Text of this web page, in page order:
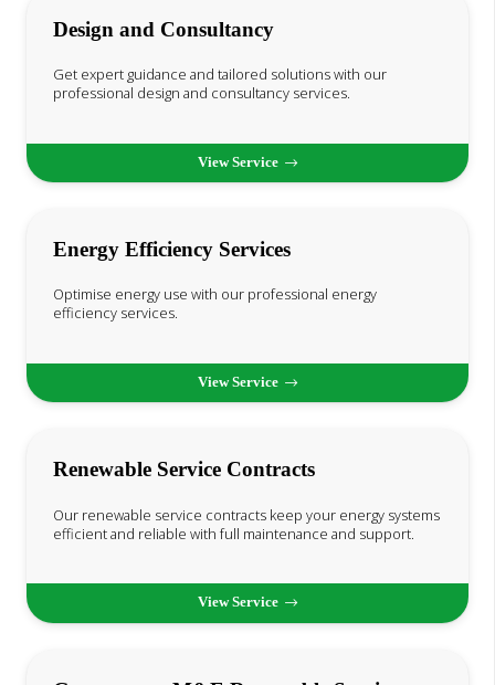
Design and Consultancy
Get expert guidance and tailored solutions with our
professional design and consultancy services.
View Service
Energy Efficiency Services
Optimise energy use with our professional energy
efficiency services.
View Service
Renewable Service Contracts
Our renewable service contracts keep your energy systems
efficient and reliable with full maintenance and support.
View Service